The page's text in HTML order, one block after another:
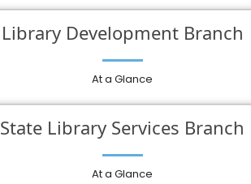
Library Development Branch
At a Glance
State Library Services Branch
At a Glance